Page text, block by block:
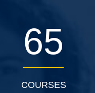
65
COURSES